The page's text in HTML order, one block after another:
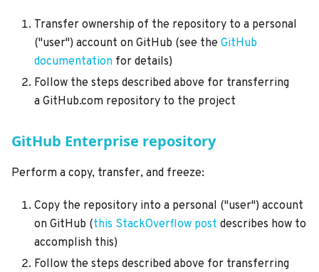
Transfer ownership of the repository to a personal
("user") account on GitHub (see the GitHub
documentation for details)
Follow the steps described above for transferring
a GitHub.com repository to the project
GitHub Enterprise repository
Perform a copy, transfer, and freeze:
Copy the repository into a personal ("user") account
on GitHub (this StackOverflow post describes how to
accomplish this)
Follow the steps described above for transferring